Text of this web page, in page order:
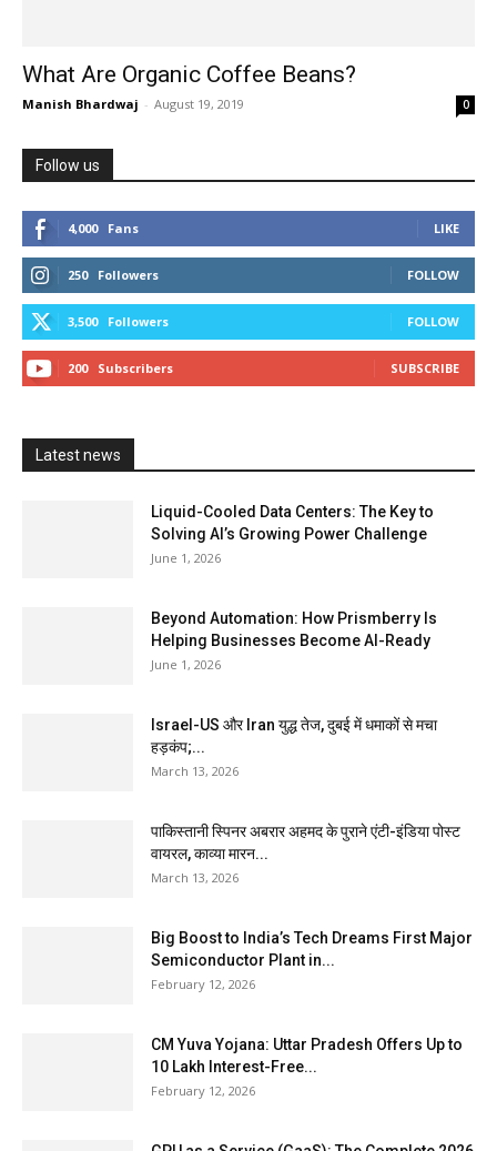
What Are Organic Coffee Beans?
Manish Bhardwaj - August 19, 2019 0
Follow us
4,000 Fans LIKE
250 Followers FOLLOW
3,500 Followers FOLLOW
200 Subscribers SUBSCRIBE
Latest news
Liquid-Cooled Data Centers: The Key to
Solving AI’s Growing Power Challenge
June 1, 2026
Beyond Automation: How Prismberry Is
Helping Businesses Become AI-Ready
June 1, 2026
Israel-US और Iran युद्ध तेज, दुबई में धमाकों से मचा
हड़कंप;...
March 13, 2026
पाकिस्तानी स्पिनर अबरार अहमद के पुराने एंटी-इंडिया पोस्ट
वायरल, काव्या मारन...
March 13, 2026
Big Boost to India’s Tech Dreams First Major
Semiconductor Plant in...
February 12, 2026
CM Yuva Yojana: Uttar Pradesh Offers Up to
₹10 Lakh Interest-Free...
February 12, 2026